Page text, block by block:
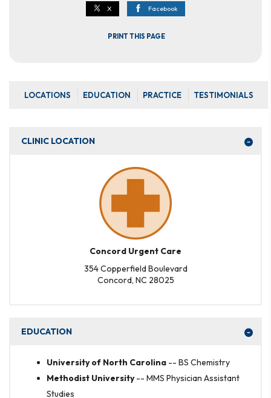
X Facebook
PRINT THIS PAGE
LOCATIONS EDUCATION PRACTICE TESTIMONIALS
CLINIC LOCATION
Concord Urgent Care
354 Copperfield Boulevard
Concord, NC 28025
EDUCATION
University of North Carolina -- BS Chemistry
Methodist University-- MMS Physician Assistant
Studies